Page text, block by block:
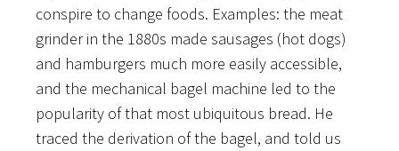
conspire to change foods. Examples: the meat
grinder in the 1880s made sausages (hot dogs)
and hamburgers much more easily accessible,
and the mechanical bagel machine led to the
popularity of that most ubiquitous bread. He
traced the derivation of the bagel, and told us